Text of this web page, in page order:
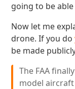
going to be
Now let me
drone. If you do
be made
The FAA
model